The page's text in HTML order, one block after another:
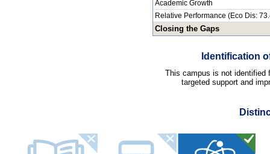
Academic Growth
Relative Performance (Eco Dis:
Closing the Gaps
Identification
This campus is not identified
targeted support and